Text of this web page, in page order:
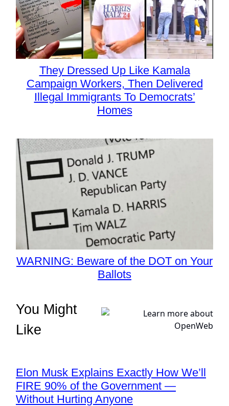
They Dressed Up Like Kamala
Campaign Workers, Then Delivered
Illegal Immigrants To Democrats’
Homes
WARNING: Beware of the DOT on Your
Ballots
You Might
Like
Elon Musk Explains Exactly How We’ll
FIRE 90% of the Government —
Without Hurting Anyone